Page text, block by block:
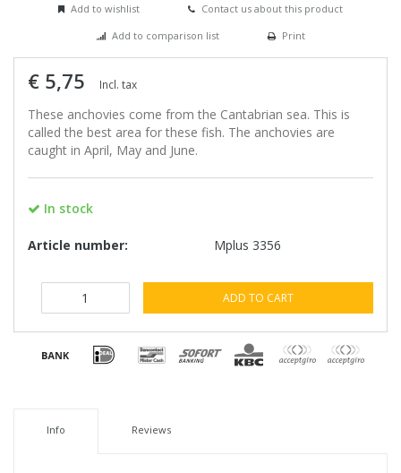
Add to wishlist
Contact us about this product
Add to comparison list
Print
€ 5,75 Incl. tax
These anchovies come from the Cantabrian sea. This is
called the best area for these fish. The anchovies are
caught in April, May and June.
In stock
Article number: Mplus 3356
ADD TO CART
Info Reviews